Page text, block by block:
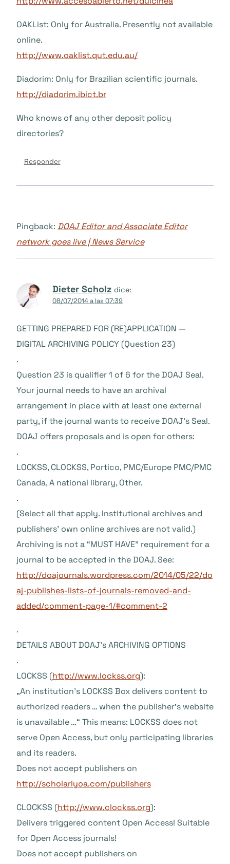
OAKList: Only for Australia. Presently not available
online.
http://www.oaklist.qut.edu.au/
Diadorim: Only for Brazilian scientific journals.
http://diadorim.ibict.br
Who knows of any other deposit policy
directories?
Responder
Pingback: DOAJ Editor and Associate Editor
network goes live | News Service
Dieter Scholz dice:
08/07/2014 a las 07:39
GETTING PREPARED FOR (RE)APPLICATION —
DIGITAL ARCHIVING POLICY (Question 23)
.
Question 23 is qualifier 1 of 6 for the DOAJ Seal.
Your journal needs to have an archival
arrangement in place with at least one external
party, if the journal wants to receive DOAJ’s Seal.
DOAJ offers proposals and is open for others:
.
LOCKSS, CLOCKSS, Portico, PMC/Europe PMC/PMC
Canada, A national library, Other.
.
(Select all that apply. Institutional archives and
publishers’ own online archives are not valid.)
Archiving is not a “MUST HAVE” requirement for a
journal to be accepted in the DOAJ. See:
http://doajournals.wordpress.com/2014/05/22/do
aj-publishes-lists-of-journals-removed-and-
added/comment-page-1/#comment-2
.
DETAILS ABOUT DOAJ’s ARCHIVING OPTIONS
.
LOCKSS (http://www.lockss.org):
„An institution’s LOCKSS Box delivers content to
authorized readers … when the publisher’s website
is unavailable …“ This means: LOCKSS does not
serve Open Access, but only participating libraries
and its readers.
Does not accept publishers on
http://scholarlyoa.com/publishers
CLOCKSS (http://www.clockss.org):
Delivers triggered content Open Access! Suitable
for Open Access journals!
Does not accept publishers on